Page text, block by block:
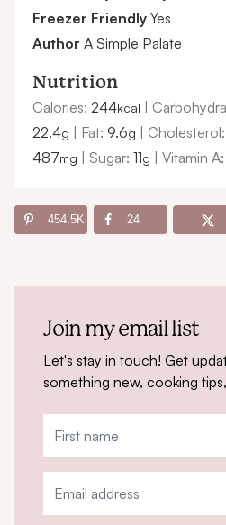
Freezer Friendly Yes
Author A Simple Palate
Nutrition
Calories: 244kcal
22.4g Fat: 9.6g Cholesterol:
487mg Sugar: 11g Vitamin A:
454.5K 24
Join my email list
Let's stay in touch! Get
something new, cooking